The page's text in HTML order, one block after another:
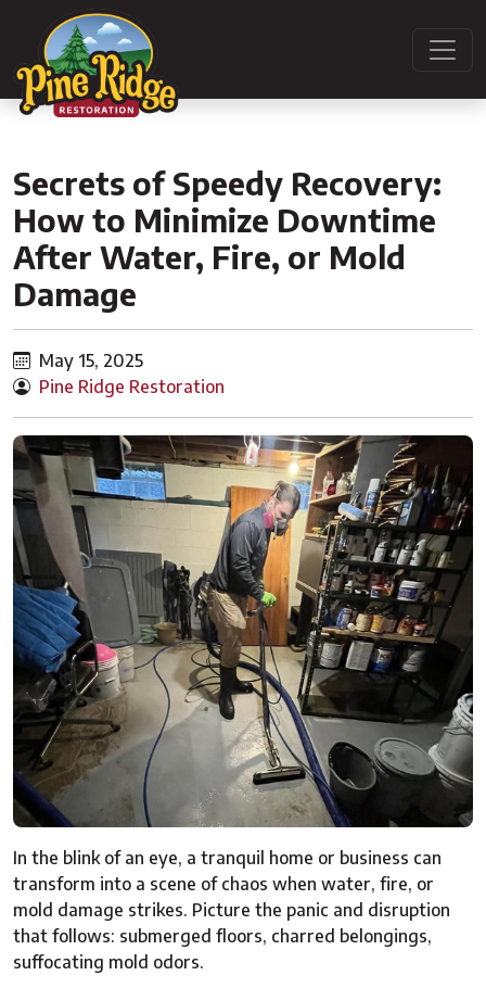
Secrets of Speedy Recovery:
How to Minimize Downtime
After Water, Fire, or Mold
Damage
May 15, 2025
Pine Ridge Restoration
In the blink of an eye, a tranquil home or business can
transform into a scene of chaos when water, fire, or
mold damage strikes. Picture the panic and disruption
that follows: submerged floors, charred belongings,
suffocating mold odors.